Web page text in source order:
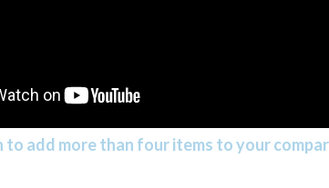
to add more than four items to your